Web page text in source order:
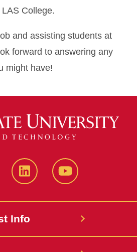
College.
and assisting students at
forward to answering any
might have!
LinkedIn YouTube
Info